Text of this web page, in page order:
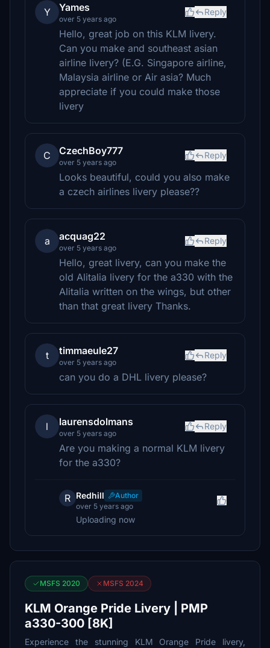
Y Yames
over 5 years ago
Reply
Hello, great job on this KLM livery.
Can you make and southeast asian
airline livery? (E.G. Singapore airline,
Malaysia airline or Air asia? Much
appreciate if you could make those
livery
C CzechBoy777
over 5 years ago
Reply
Looks beautiful, could you also make
a czech airlines livery please??
a acquag22
over 5 years ago
Reply
Hello, great livery, can you make the
old Alitalia livery for the a330 with the
Alitalia written on the wings, but other
than that great livery Thanks.
t timmaeule27
over 5 years ago
Reply
can you do a DHL livery please?
l laurensdolmans
over 5 years ago
Reply
Are you making a normal KLM livery
for the a330?
R Redhill
Author
over 5 years ago
Uploading now
MSFS 2020 MSFS 2024
KLM Orange Pride Livery | PMP
a330-300 [8K]
Experience the stunning KLM Orange Pride livery,